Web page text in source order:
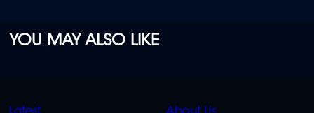
YOU MAY ALSO LIKE
QUICK
QUICK